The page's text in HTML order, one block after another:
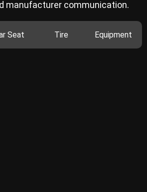
manufacturer communication.
Seat Tire Equipment